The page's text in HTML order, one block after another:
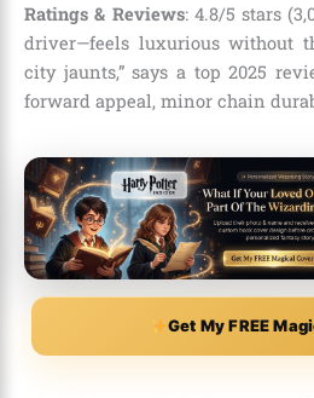
Ratings & Reviews: 4.8/5 stars
driver—feels luxurious without
city jaunts,” says a top 2025
forward appeal, minor chain
Get My FREE